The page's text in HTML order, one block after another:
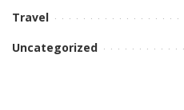
Travel
Uncategorized